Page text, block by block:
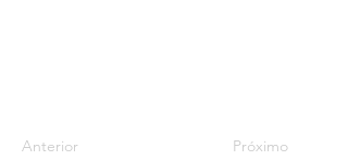
Anterior Próximo